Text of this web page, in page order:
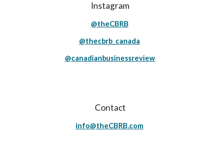
Instagram
@theCBRB
@thecbrb_canada
@canadianbusinessreview
Contact
info@theCBRB.com